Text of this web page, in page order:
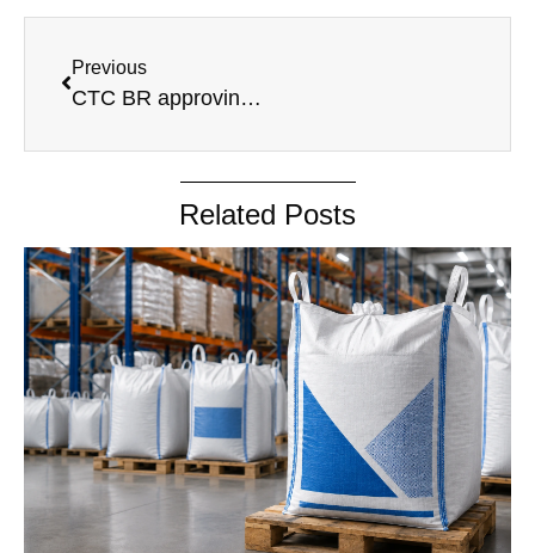
Previous
CTC BR approving Scheme
Related Posts